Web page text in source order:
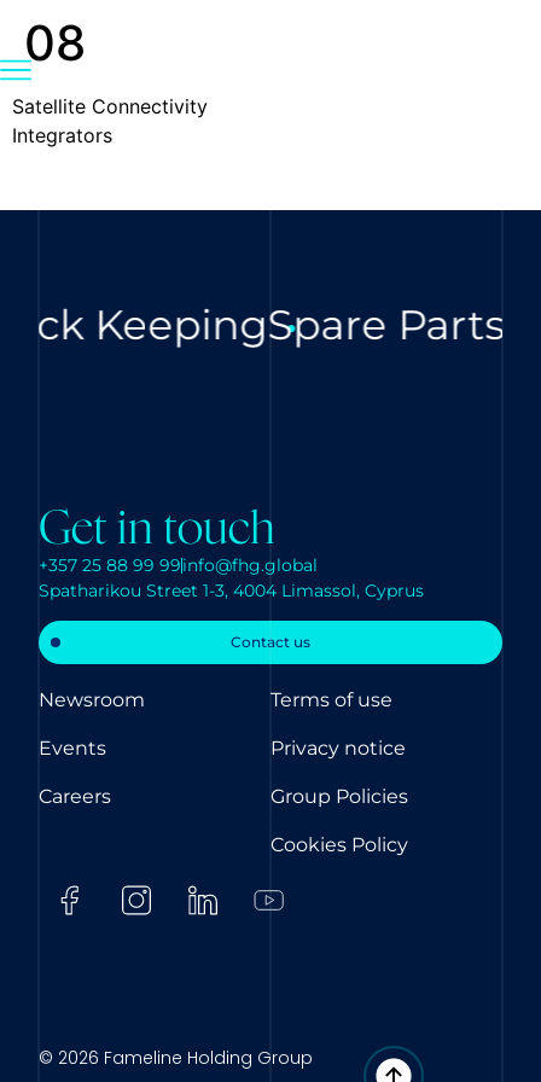
08
Satellite Connectivity
Integrators
KeepingSpare Parts
Get in touch
+357 25 88 99 99info@fhg.global
Spatharikou Street 1-3, 4004 Limassol, Cyprus
Contact us
Newsroom
Events
Careers
Terms of use
Privacy notice
Group Policies
Cookies Policy
© 2026 Fameline Holding Group